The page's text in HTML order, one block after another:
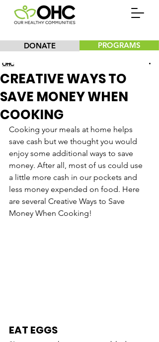
DONATE PROGRAMS
CREATIVE WAYS TO
SAVE MONEY WHEN
COOKING
Cooking your meals at home helps
save cash but we thought you would
enjoy some additional ways to save
money. After all, most of us could use
a little more cash in our pockets and
less money expended on food. Here
are several Creative Ways to Save
Money When Cooking!
EAT EGGS